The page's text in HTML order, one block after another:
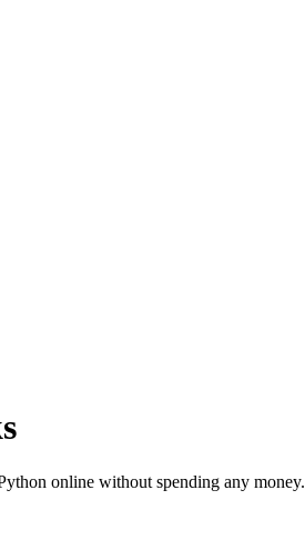
online without spending any money.